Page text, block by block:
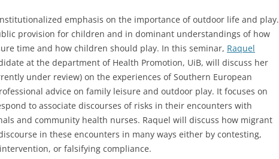
emphasis on the importance of outdoor life and play.
provision for children and in dominant understandings of how
time and how children should play. In this seminar, Raquel
at the department of Health Promotion, UiB, will discuss her
under review) on the experiences of Southern European
advice on family leisure and outdoor play. It focuses on
to associate discourses of risks in their encounters with
and community health nurses. Raquel will discuss how migrant
in these encounters in many ways either by contesting,
or falsifying compliance.